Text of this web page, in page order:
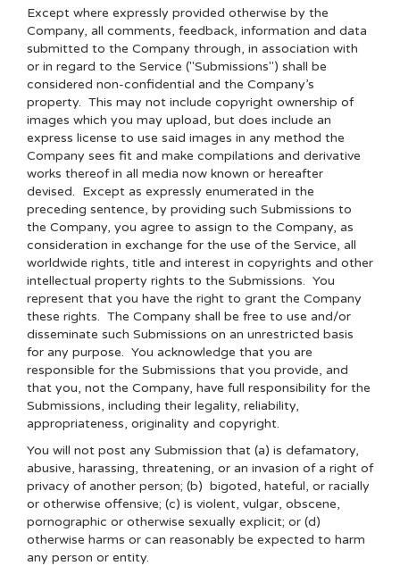
Except where expressly provided otherwise by the
Company, all comments, feedback, information and data
submitted to the Company through, in association with
or in regard to the Service ("Submissions") shall be
considered non-confidential and the Company’s
property. This may not include copyright ownership of
images which you may upload, but does include an
express license to use said images in any method the
Company sees fit and make compilations and derivative
works thereof in all media now known or hereafter
devised. Except as expressly enumerated in the
preceding sentence, by providing such Submissions to
the Company, you agree to assign to the Company, as
consideration in exchange for the use of the Service, all
worldwide rights, title and interest in copyrights and other
intellectual property rights to the Submissions. You
represent that you have the right to grant the Company
these rights. The Company shall be free to use and/or
disseminate such Submissions on an unrestricted basis
for any purpose. You acknowledge that you are
responsible for the Submissions that you provide, and
that you, not the Company, have full responsibility for the
Submissions, including their legality, reliability,
appropriateness, originality and copyright.
You will not post any Submission that (a) is defamatory,
abusive, harassing, threatening, or an invasion of a right of
privacy of another person; (b) bigoted, hateful, or racially
or otherwise offensive; (c) is violent, vulgar, obscene,
pornographic or otherwise sexually explicit; or (d)
otherwise harms or can reasonably be expected to harm
any person or entity.